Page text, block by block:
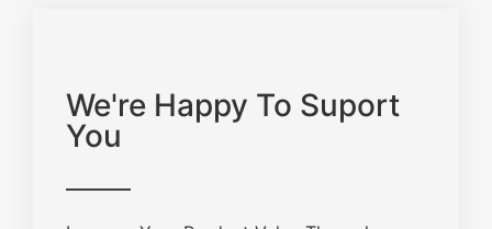
We're Happy To Suport
You